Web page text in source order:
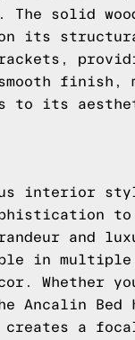
solid
on its
finish,
to its
interior
to
and
in
Whether
Ancalin Bed
a